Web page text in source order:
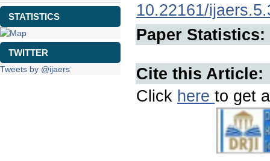
STATISTICS
TWITTER
Tweets by @ijaers
10.22161/
Paper Statistics:
Cite this Article:
Click here to get